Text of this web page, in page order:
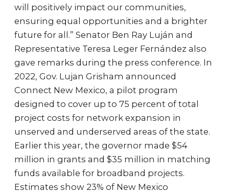
will positively impact our communities,
ensuring equal opportunities and a brighter
future for all.” Senator Ben Ray Luján and
Representative Teresa Leger Fernández also
gave remarks during the press conference. In
2022, Gov. Lujan Grisham announced
Connect New Mexico, a pilot program
designed to cover up to 75 percent of total
project costs for network expansion in
unserved and underserved areas of the state.
Earlier this year, the governor made $54
million in grants and $35 million in matching
funds available for broadband projects.
Estimates show 23% of New Mexico